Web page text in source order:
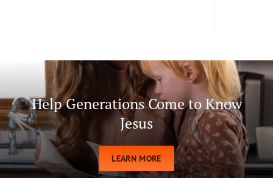
Help Generations Come to Know
Jesus
LEARN MORE